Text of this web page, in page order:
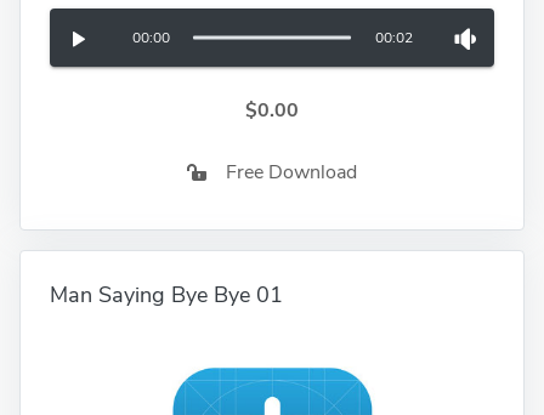
00:00 00:02
$0.00
Free Download
Man Saying Bye Bye 01